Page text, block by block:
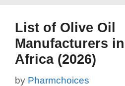
List of Olive Oil
Manufacturers
Africa (2026)
by Pharmchoices